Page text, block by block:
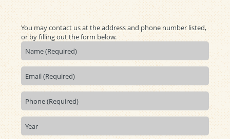
You may contact us at the address and phone number listed,
or by filling out the form below.